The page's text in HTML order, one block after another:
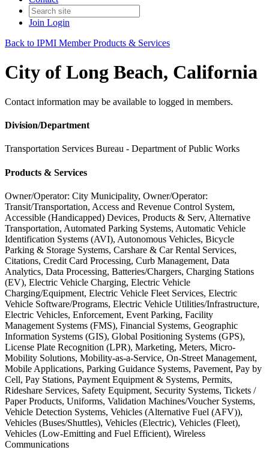
Join Login
Back to IPMI Member Products & Services
City of Long Beach, California
Contact information may be available to logged in members.
Division/Department
Transportation Services Bureau - Department of Public Works
Products & Services
Owner/Operator: City Municipality, Owner/Operator:
Transit/Transportation, Access and Revenue Control System,
Accessible (Handicapped) Devices, Products & Serv, Alternative
Transportation, Automated Parking Systems, Automatic Vehicle
Identification Systems (AVI), Autonomous Vehicles, Bicycle
Parking & Storage Systems, Carshare & Car Rental Services,
Citations, Credit Card Processing, Curb Management, Data
Analytics, Data Processing, Batteries/Chargers, Charging Stations
(EV), Electric Vehicle Charging, Electric Vehicle
Charging/Equipment, Electric Vehicle Fleet Services, Electric
Vehicle Software/Programs, Electric Vehicle Utilities/Infrastructure,
Electric Vehicles, Enforcement, Event Parking, Facility
Management Systems (FMS), Financial Systems, Geographic
Information Systems (GIS), Global Positioning Systems (GPS),
License Plate Recognition (LPR), Marketing, Meters, Micro-
Mobility Solutions, Mobility-as-a-Service, On-Street Management,
Mobile Applications, Parking Guidance Systems, Pavement, Pay by
Cell, Pay Stations, Payment Equipment & Systems, Permits,
Rideshare Services, Safety Equipment, Security Systems, Tickets /
Paper Products, Uniforms, Validation Machines/Voucher Systems,
Vehicle Detection Systems, Vehicles (Alternative Fuel (AFV)),
Vehicles (Buses/Shuttles), Vehicles (Electric), Vehicles (Fleet),
Vehicles (Low-Emitting and Fuel Efficient), Wireless
Communications